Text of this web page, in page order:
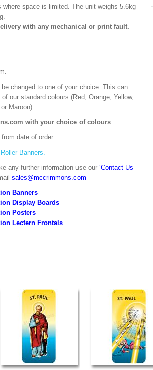
where space is limited. The unit weighs 5.6kg
with any mechanical or print fault.
changed to one of your choice. This can
our standard colours (Red, Orange, Yellow,
Maroon).
with your choice of colours.
date of order.
Banners.
any further information use our ‘Contact Us
sales@mccrimmons.com
Banners
Display Boards
Posters
Lectern Frontals